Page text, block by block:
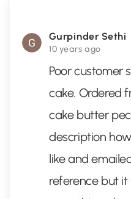
Gurpinder Sethi
10 years ago
Poor customer
cake. Ordered
cake butter
description
like and
reference but